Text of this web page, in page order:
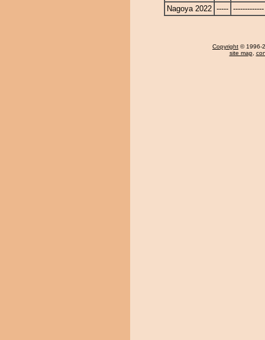
Nagoya 2022 ----- -------------
Copyright © 1996-
site map,